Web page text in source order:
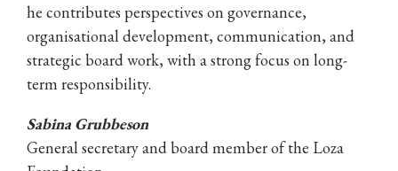
he contributes perspectives on governance,
organisational development, communication, and
strategic board work, with a strong focus on long-
term responsibility.
Sabina Grubbeson
General secretary and board member of the Loza